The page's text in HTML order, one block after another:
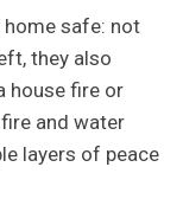
home safe: not
they also
house fire or
and water
layers of peace